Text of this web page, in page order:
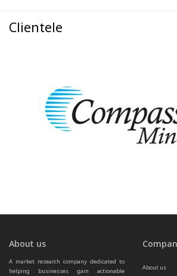
Clientele
About us
A market research company dedicated to
helping businesses gain actionable
About us